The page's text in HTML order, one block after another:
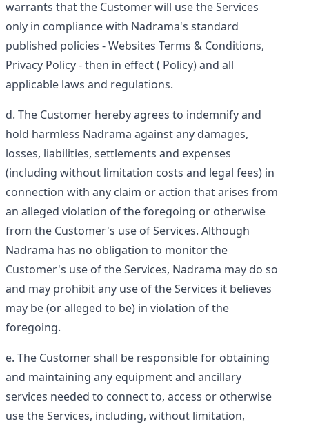
warrants that the Customer will use the Services
only in compliance with Nadrama's standard
published policies -Websites Terms & Conditions,
Privacy Policy- then in effect ( Policy) and all
applicable laws and regulations.
The Customer hereby agrees to indemnify and
hold harmless Nadrama against any damages,
losses, liabilities, settlements and expenses
(including without limitation costs and legal fees) in
connection with any claim or action that arises from
an alleged violation of the foregoing or otherwise
from the Customer's use of Services. Although
Nadrama has no obligation to monitor the
Customer's use of the Services, Nadrama may do so
and may prohibit any use of the Services it believes
may be (or alleged to be) in violation of the
foregoing.
The Customer shall be responsible for obtaining
and maintaining any equipment and ancillary
services needed to connect to, access or otherwise
use the Services, including, without limitation,